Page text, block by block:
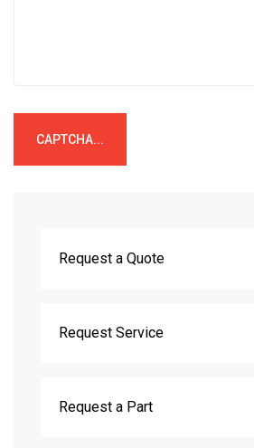
CAPTCHA...
Request a Quote
Request Service
Request a Part